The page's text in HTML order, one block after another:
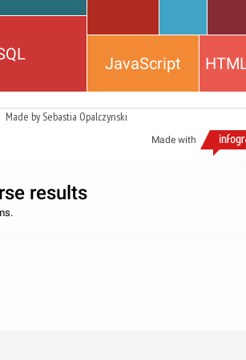
JavaScript
Made by Sebastia Opalczynski
Made with
results